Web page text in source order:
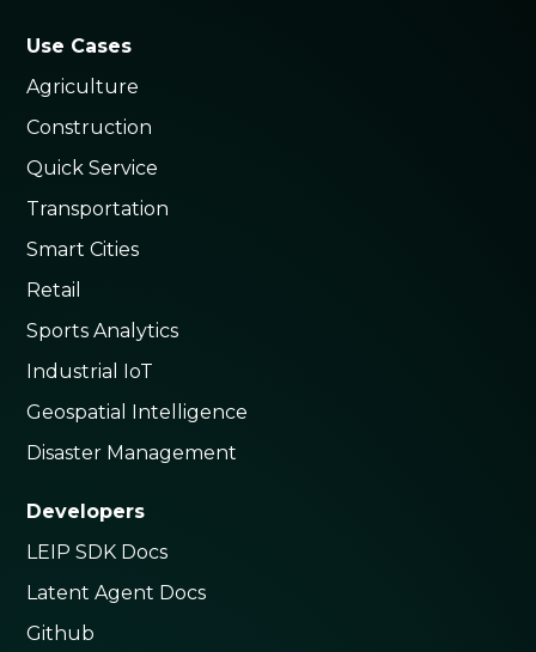
Use Cases
Agriculture
Construction
Quick Service
Transportation
Smart Cities
Retail
Sports Analytics
Industrial IoT
Geospatial Intelligence
Disaster Management
Developers
LEIP SDK Docs
Latent Agent Docs
Github